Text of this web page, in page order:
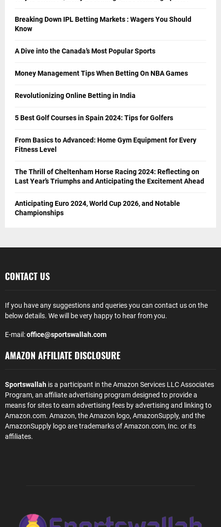
Breaking Down IPL Betting Markets : Wagers You Should
Know
A Dive into the Canada’s Most Popular Sports
Money Management Tips When Betting On NBA Games
Revolutionizing Online Betting in India
5 Best Golf Courses in Spain 2024: Tips for Golfers
From Basics to Advanced: Home Gym Equipment for Every
Fitness Level
The Thrill of Cheltenham Horse Racing 2024: Reflecting on
Last Year’s Triumphs and Anticipating the Excitement Ahead
Anticipating Euro 2024, World Cup 2026, and Notable
Championships
CONTACT US
If you have any suggestions and queries you can contact us on the
below details. We will be very happy to hear from you.
E-mail:office@sportswallah.com
AMAZON AFFILIATE DISCLOSURE
Sportswallah is a participant in the Amazon Services LLC Associates
Program, an affiliate advertising program designed to provide a
means for sites to earn advertising fees by advertising and linking to
Amazon.com. Amazon, the Amazon logo, AmazonSupply, and the
AmazonSupply logo are trademarks of Amazon.com, Inc. or its
affiliates.